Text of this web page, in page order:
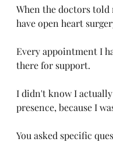
When the doctors told
have open heart
Every appointment I
there for support.
I didn't know I
presence, because I
You asked specific